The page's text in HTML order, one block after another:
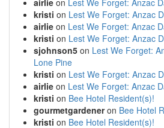
kristi on Lest We Forget: Anzac
airlie on Lest We Forget: Anzac
kristi on Lest We Forget: Anzac
sjohnson5 on Lest We Forget:
Lone Pine
kristi on Lest We Forget: Anzac
airlie on Lest We Forget: Anzac
kristi on Bee Hotel Resident(s)!
gourmetgardeneron Bee Hotel
kristi on Bee Hotel Resident(s)!